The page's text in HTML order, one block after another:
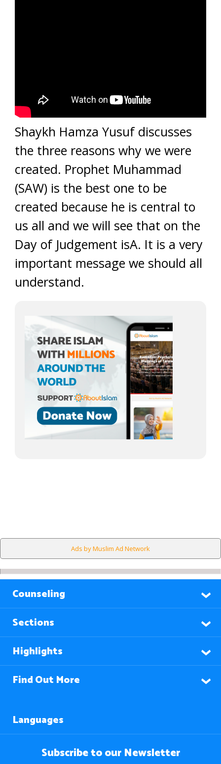
Shaykh Hamza Yusuf discusses
the three reasons why we were
created. Prophet Muhammad
(SAW) is the best one to be
created because he is central to
us all and we will see that on the
Day of Judgement isA. It is a very
important message we should all
understand.
Ads by Muslim Ad Network
Counseling
Sections
Highlights
Find Out More
Languages
Subscribe to our Newsletter